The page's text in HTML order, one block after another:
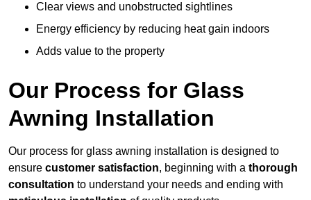
Clear views and unobstructed sightlines
Energy efficiency by reducing heat gain indoors
Adds value to the property
Our Process for Glass
Awning Installation
Our process for glass awning installation is designed to
ensure customer satisfaction, beginning with a thorough
consultation to understand your needs and ending with